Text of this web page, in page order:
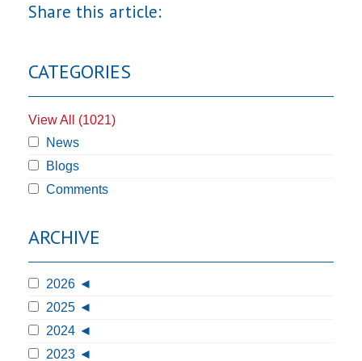
Share this article:
CATEGORIES
View All (1021)
News
Blogs
Comments
ARCHIVE
2026
2025
2024
2023